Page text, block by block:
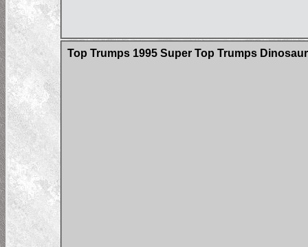
Top Trumps 1995 Super Top Trumps